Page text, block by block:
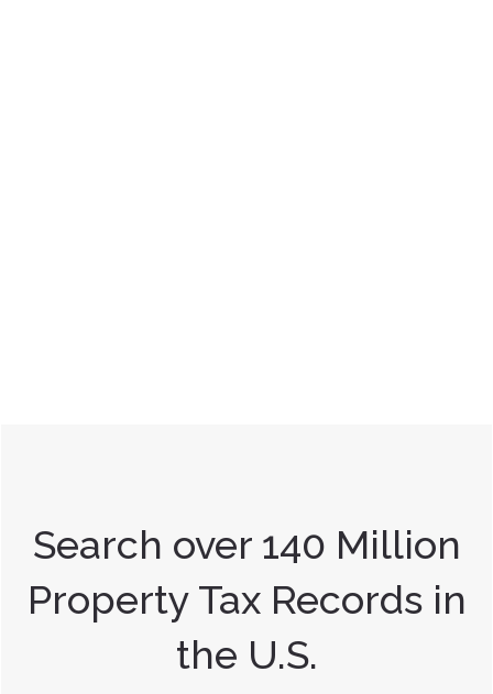
Search over 140 Million
Property Tax Records in
the U.S.